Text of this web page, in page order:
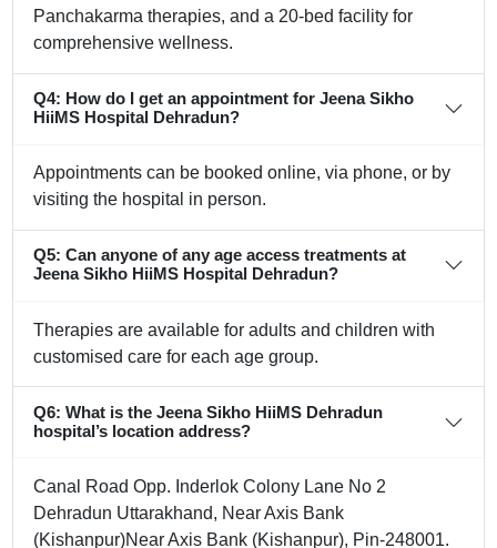
Panchakarma therapies, and a 20-bed facility for
comprehensive wellness.
Q4: How do I get an appointment for Jeena Sikho
HiiMS Hospital Dehradun?
Appointments can be booked online, via phone, or by
visiting the hospital in person.
Q5: Can anyone of any age access treatments at
Jeena Sikho HiiMS Hospital Dehradun?
Therapies are available for adults and children with
customised care for each age group.
Q6: What is the Jeena Sikho HiiMS Dehradun
hospital’s location address?
Canal Road Opp. Inderlok Colony Lane No 2
Dehradun Uttarakhand, Near Axis Bank
(Kishanpur)Near Axis Bank (Kishanpur), Pin-248001.